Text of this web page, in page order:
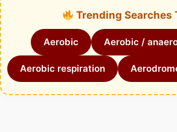
Trending Searches
Aerobic Aerobic /
Aerobic respiration